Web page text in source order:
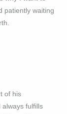
patiently waiting
of his
always fulfills